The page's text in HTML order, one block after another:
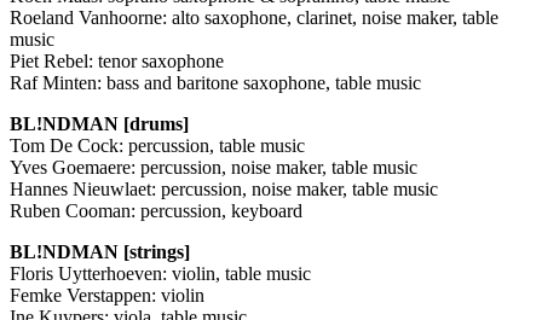
Roeland Vanhoorne: alto saxophone, clarinet, noise maker, table
music
Piet Rebel: tenor saxophone
Raf Minten: bass and baritone saxophone, table music
BL!NDMAN [drums]
Tom De Cock: percussion, table music
Yves Goemaere: percussion, noise maker, table music
Hannes Nieuwlaet: percussion, noise maker, table music
Ruben Cooman: percussion, keyboard
BL!NDMAN [strings]
Floris Uytterhoeven: violin, table music
Femke Verstappen: violin